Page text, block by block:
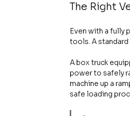
The Right
Even with a fully
tools. A
A box truck
power to safely
machine up a
safe loading